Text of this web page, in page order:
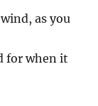
as you
for when it